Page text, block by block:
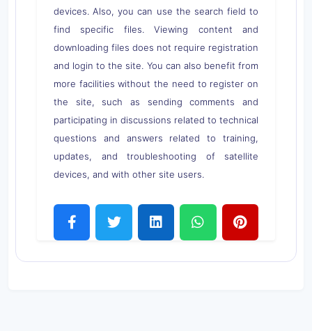
devices. Also, you can use the search field to
find specific files. Viewing content and
downloading files does not require registration
and login to the site. You can also benefit from
more facilities without the need to register on
the site, such as sending comments and
participating in discussions related to technical
questions and answers related to training,
updates, and troubleshooting of satellite
devices, and with other site users.